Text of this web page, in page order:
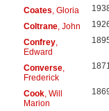
Coates , Gloria
Coltrane, John
Confrey,
Edward
Converse,
Frederick
Cook, Will
Marion